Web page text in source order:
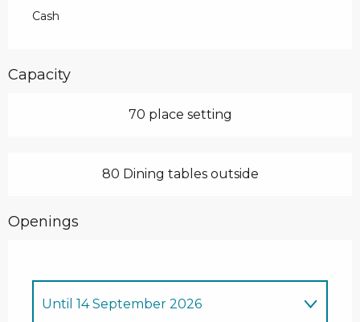
Cash
Capacity
70 place setting
80 Dining tables outside
Openings
Until 14 September 2026